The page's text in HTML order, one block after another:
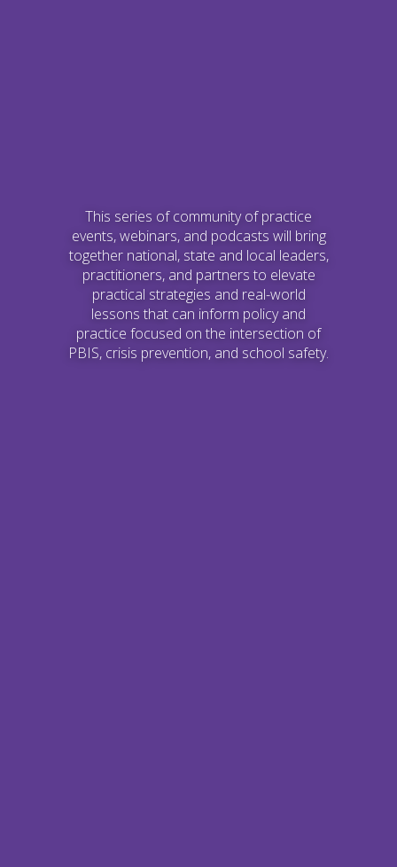
This series of community of practice
events, webinars, and podcasts will bring
together national, state and local leaders,
practitioners, and partners to elevate
practical strategies and real-world
lessons that can inform policy and
practice focused on the intersection of
PBIS, crisis prevention, and school safety.